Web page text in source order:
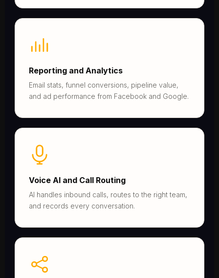
Reporting and Analytics
Email stats, funnel conversions, pipeline value,
and ad performance from Facebook and Google.
Voice AI and Call Routing
AI handles inbound calls, routes to the right team,
and records every conversation.